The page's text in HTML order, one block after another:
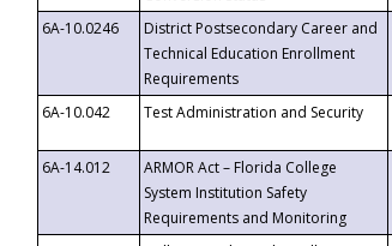
6A-10.0246
District Postsecondary Career and
Technical Education Enrollment
Requirements
6A-10.042
Test Administration and Security
6A-14.012
ARMOR Act – Florida College
System Institution Safety
Requirements and Monitoring